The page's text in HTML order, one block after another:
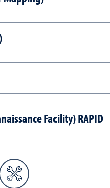
Facility) RAPID